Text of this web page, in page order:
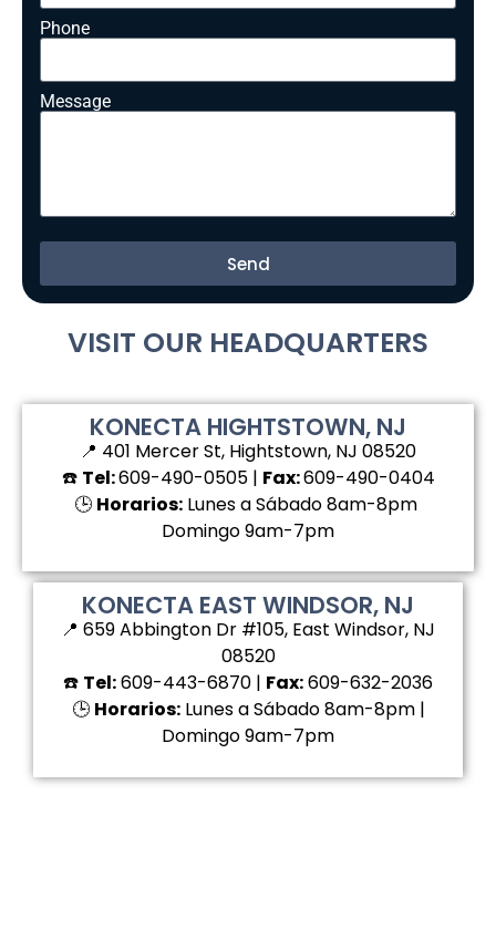
Phone
Message
Send
Alternative:
VISIT OUR HEADQUARTERS
KONECTA HIGHTSTOWN, NJ
📍 401 Mercer St, Hightstown, NJ 08520
☎️ Tel:609-490-0505 | Fax:609-490-0404
🕒 Horarios: Lunes a Sábado 8am-8pm
Domingo 9am-7pm
KONECTA EAST WINDSOR, NJ
📍 659 Abbington Dr #105, East Windsor, NJ
08520
☎️ Tel:609-443-6870 | Fax:609-632-2036
🕒 Horarios:Lunes a Sábado 8am-8pm |
Domingo 9am-7pm